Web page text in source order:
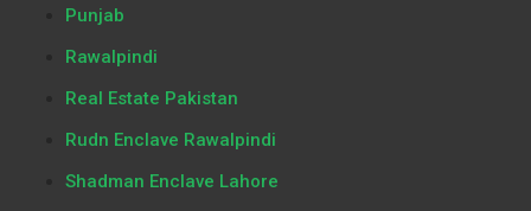
Punjab
Rawalpindi
Real Estate Pakistan
Rudn Enclave Rawalpindi
Shadman Enclave Lahore